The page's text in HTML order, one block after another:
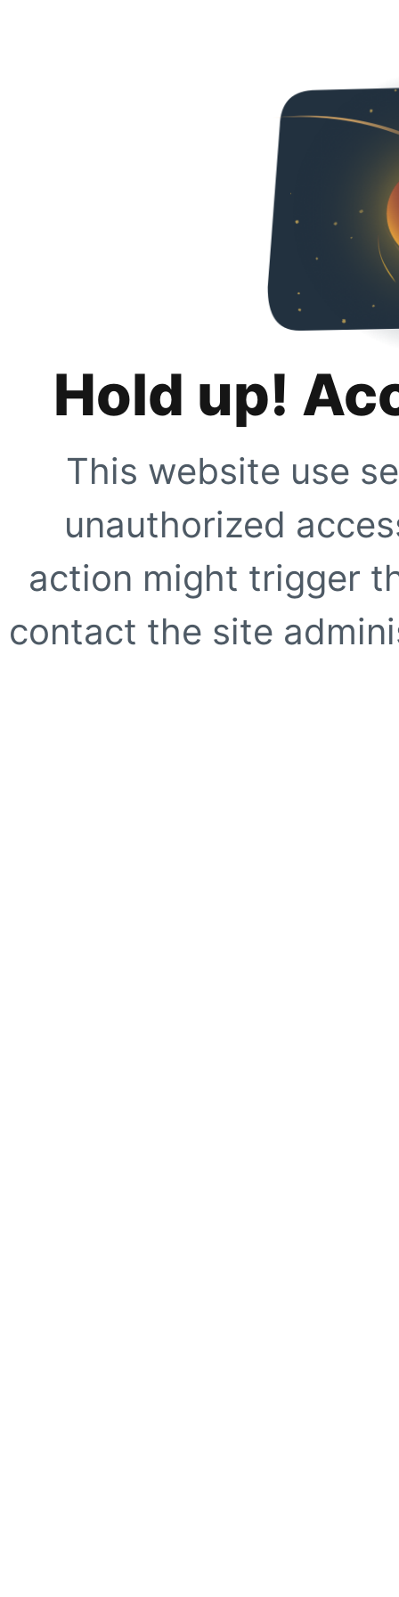
Hold up!
This website use
unauthorized
action might trigger
contact the site